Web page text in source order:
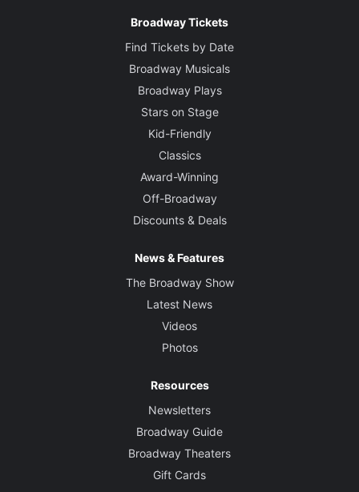
Broadway Tickets
Find Tickets by Date
Broadway Musicals
Broadway Plays
Stars on Stage
Kid-Friendly
Classics
Award-Winning
Off-Broadway
Discounts & Deals
News & Features
The Broadway Show
Latest News
Videos
Photos
Resources
Newsletters
Broadway Guide
Broadway Theaters
Gift Cards